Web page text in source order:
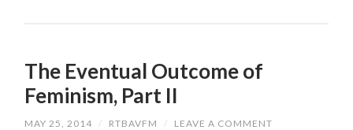
The Eventual Outcome of
Feminism, Part II
MAY 25, 2014 / RTBAVFM / LEAVE A COMMENT